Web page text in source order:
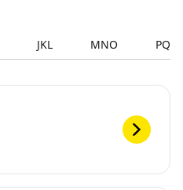
JKL MNO PQRS